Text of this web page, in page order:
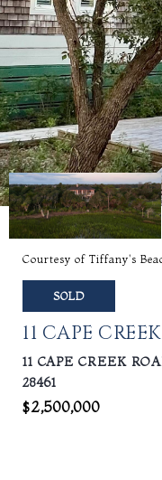
Courtesy of Tiffany's
SOLD
11 CAPE
11 CAPE CREEK
28461
$2,500,000